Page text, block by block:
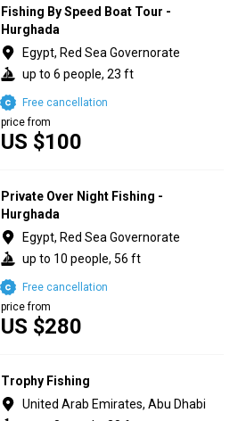
Fishing By Speed Boat Tour -
Hurghada
Egypt, Red Sea Governorate
up to 6 people, 23 ft
US $100
price from
Free cancellation
Private Over Night Fishing -
Hurghada
Egypt, Red Sea Governorate
up to 10 people, 56 ft
US $280
price from
Free cancellation
Trophy Fishing
United Arab Emirates, Abu Dhabi